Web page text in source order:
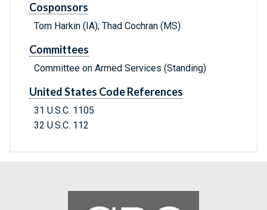
Cosponsors
Tom Harkin (IA); Thad Cochran (MS)
Committees
Committee on Armed Services (Standing)
United States Code References
31 U.S.C. 1105
32 U.S.C. 112